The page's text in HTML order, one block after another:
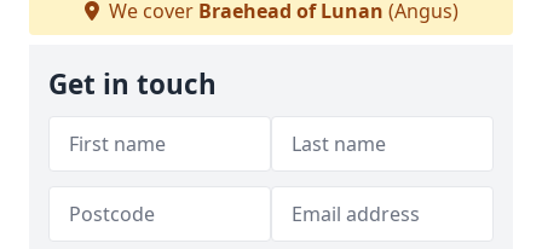
We cover Braehead of Lunan (Angus)
Get in touch